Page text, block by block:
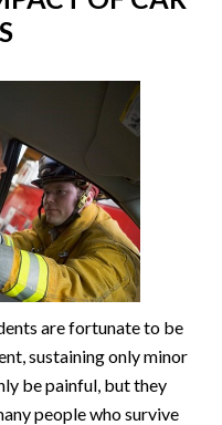
are fortunate to be
sustaining only minor
be painful, but they
people who survive